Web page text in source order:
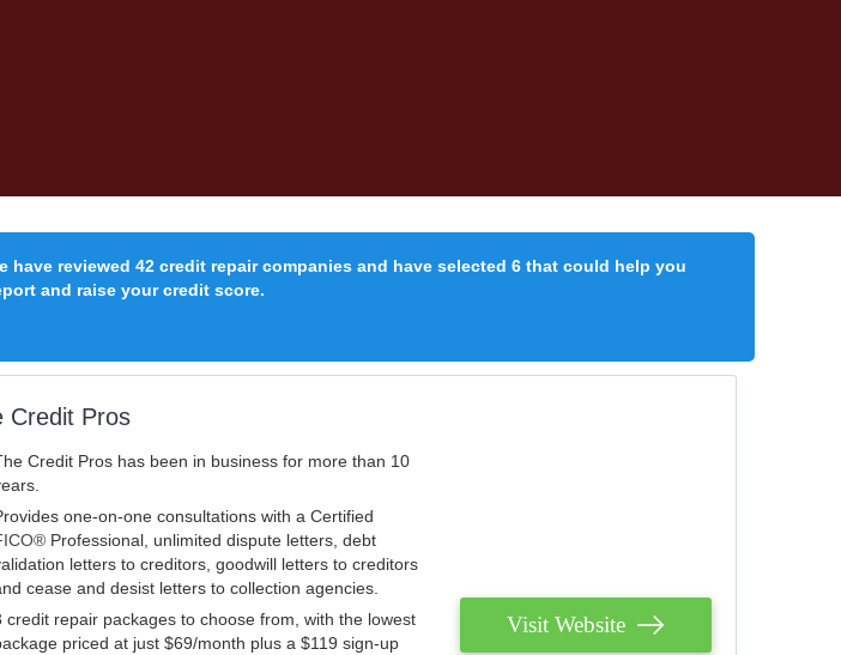
reviewed 42 credit repair companies and have selected 6 that could help you
and raise your credit score.
Credit Pros
Credit Pros has been in business for more than 10
one-on-one consultations with a Certified
Professional, unlimited dispute letters, debt
letters to creditors, goodwill letters to creditors
cease and desist letters to collection agencies.
credit repair packages to choose from, with the lowest
priced at just $69/month plus a $119 sign-up
Visit Website